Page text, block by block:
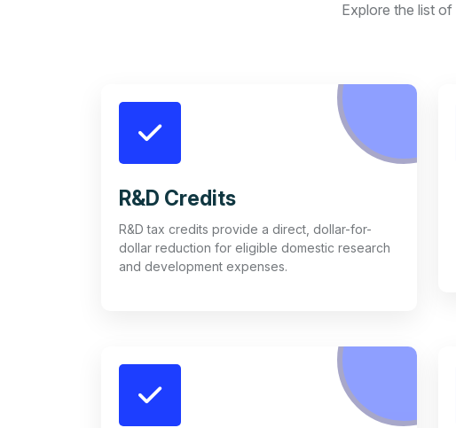
Explore the list
R&D Credits
R&D tax credits provide a direct, dollar-for-
dollar reduction for eligible domestic research
and development expenses.